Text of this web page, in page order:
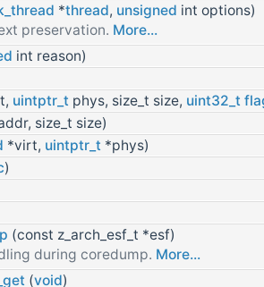
*thread, unsigned int options)
preservation. More...
int reason)
uintptr_t phys, size_t size, uint32_t
size_t size)
*virt, uintptr_t *phys)
)
(const z_arch_esf_t *esf)
during coredump. More...
(void)